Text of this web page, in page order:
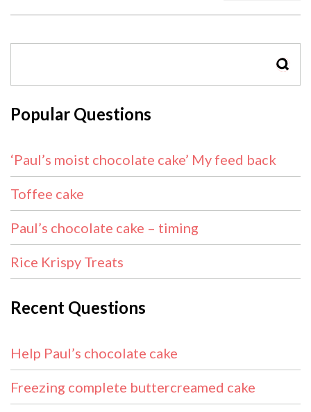
Popular Questions
‘Paul’s moist chocolate cake’ My feed back
Toffee cake
Paul’s chocolate cake – timing
Rice Krispy Treats
Recent Questions
Help Paul’s chocolate cake
Freezing complete buttercreamed cake